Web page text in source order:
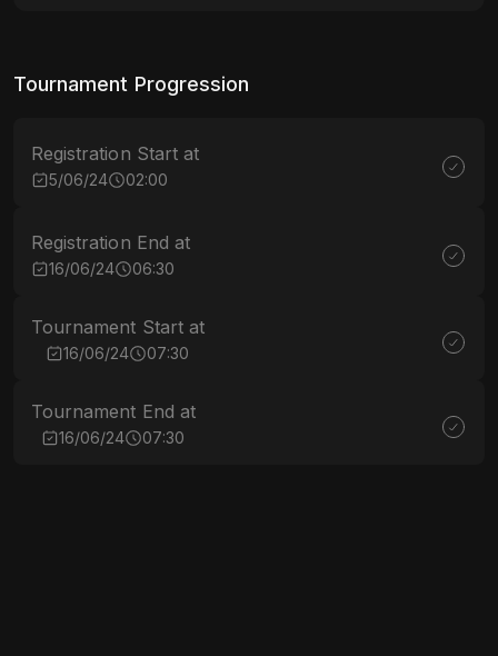
Tournament Progression
Registration Start at
5/06/24 02:00
Registration End at
16/06/24 06:30
Tournament Start at
16/06/24 07:30
Tournament End at
16/06/24 07:30